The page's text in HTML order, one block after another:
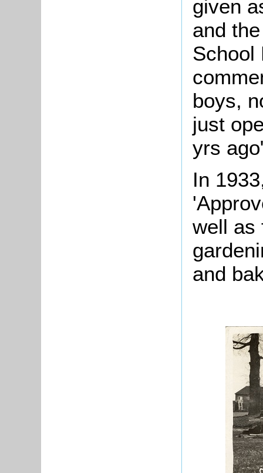
given
and
School
boys,
just
yrs
In
well as
and